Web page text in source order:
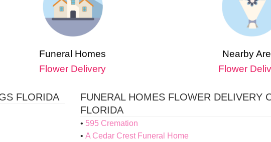
Funeral Homes
Flower Delivery
Nearby
Flower
FLORIDA
FUNERAL HOMES FLOWER DELIVERY
FLORIDA
595 Cremation
A Cedar Crest Funeral Home